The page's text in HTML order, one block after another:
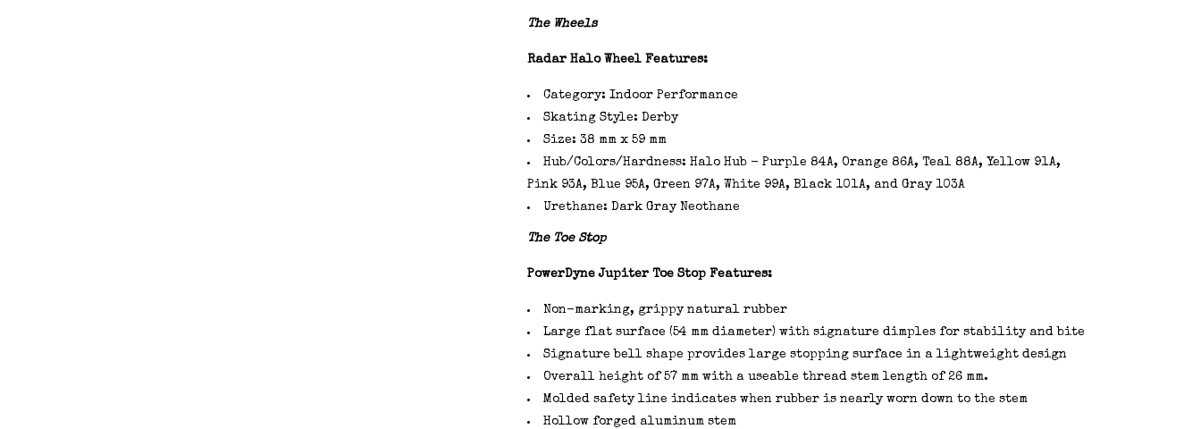
The Wheels
Radar Halo Wheel Features:
Category: Indoor Performance
Skating Style: Derby
Size: 38 mm x 59 mm
Hub/Colors/Hardness: Halo Hub - Purple 84A, Orange 86A, Teal 88A, Yellow 91A,
Pink 93A, Blue 95A, Green 97A, White 99A, Black 101A, and Gray 103A
Urethane: Dark Gray Neothane
The Toe Stop
PowerDyne Jupiter Toe Stop Features:
Non-marking, grippy natural rubber
Large flat surface (54 mm diameter) with signature dimples for stability and bite
Signature bell shape provides large stopping surface in a lightweight design
Overall height of 57 mm with a useable thread stem length of 26 mm.
Molded safety line indicates when rubber is nearly worn down to the stem
Hollow forged aluminum stem